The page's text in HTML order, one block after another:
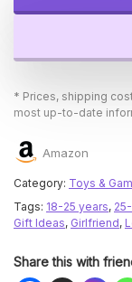
* Prices, shipping
most up-to-date
Amazon
Category: Toys &
Tags: 18-25 years,
Gift Ideas, Girlfriend,
Share this with